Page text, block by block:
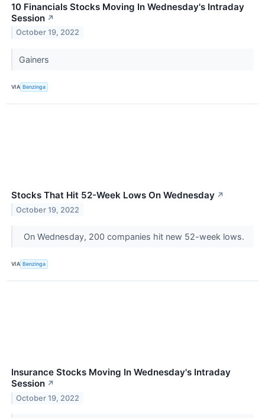
10 Financials Stocks Moving In Wednesday's Intraday
Session ↗
October 19, 2022
Gainers
VIA Benzinga
Stocks That Hit 52-Week Lows On Wednesday ↗
October 19, 2022
On Wednesday, 200 companies hit new 52-week lows.
VIA Benzinga
Insurance Stocks Moving In Wednesday's Intraday
Session ↗
October 19, 2022